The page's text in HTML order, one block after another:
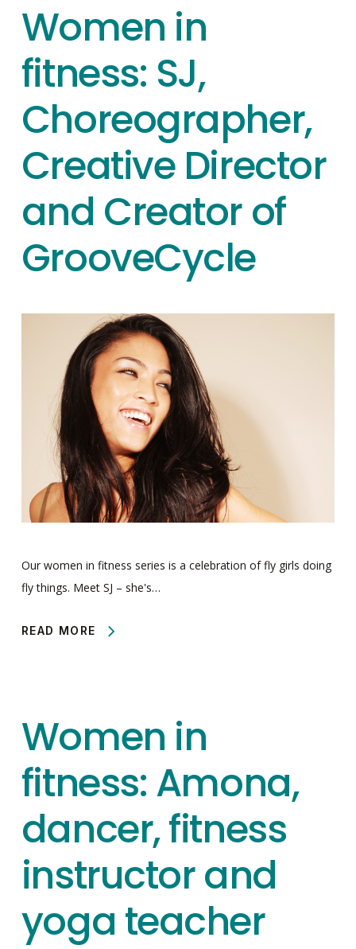
Women in
fitness: SJ,
Choreographer,
Creative Director
and Creator of
GrooveCycle
Our women in fitness series is a celebration of fly girls doing
fly things. Meet SJ – she's…
READ MORE
Women in
fitness: Amona,
dancer, fitness
instructor and
yoga teacher